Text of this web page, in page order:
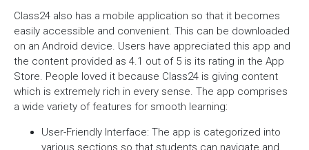
Class24 also has a mobile application so that it becomes
easily accessible and convenient. This can be downloaded
on an Android device. Users have appreciated this app and
the content provided as 4.1 out of 5 is its rating in the App
Store. People loved it because Class24 is giving content
which is extremely rich in every sense. The app comprises
a wide variety of features for smooth learning:
User-Friendly Interface: The app is categorized into
various sections so that students can navigate and